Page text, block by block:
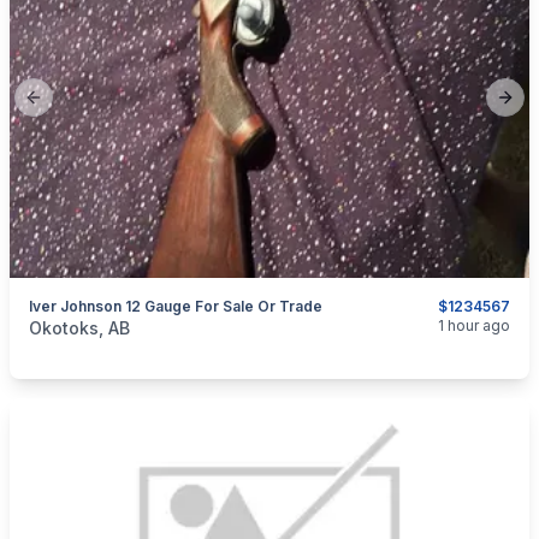
Previous slide
$1234567
Iver Johnson 12 Gauge For Sale Or Trade
categories: Sporting GoodsGuns
Okotoks, AB 1 hour ago